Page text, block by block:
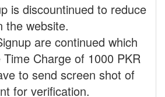
is discountinued to reduce
the website.
are continued which
Charge of 1000 PKR
to send screen shot of
for verification.